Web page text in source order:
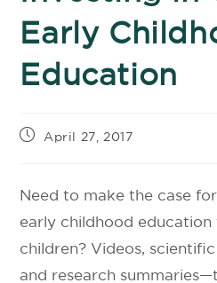
Early
Education
April 27, 2017
Need to make the case
early childhood
children? Videos,
and research